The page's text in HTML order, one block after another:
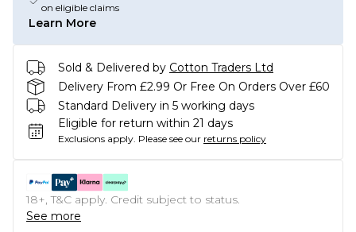
on eligible claims
Learn More
Sold & Delivered by Cotton Traders Ltd
Delivery From £2.99 Or Free On Orders Over £60
Standard Delivery in 5 working days
Eligible for return within 21 days
Exclusions apply. Please see our returns policy
18+, T&C apply. Credit subject to status.
See more